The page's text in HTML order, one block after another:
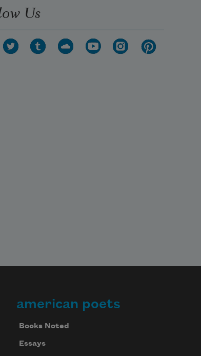
Us
american poets
Books Noted
Essays